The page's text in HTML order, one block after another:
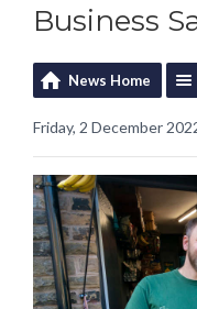
Business
News Home
Friday, 2 December